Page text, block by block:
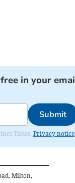
in your
Submit
Times. Privacy notice
Milton,